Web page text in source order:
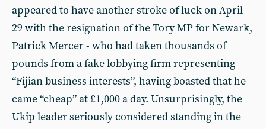
appeared to have another stroke of luck on April
29 with the resignation of the Tory MP for Newark,
Patrick Mercer - who had taken thousands of
pounds from a fake lobbying firm representing
“Fijian business interests”, having boasted that he
came “cheap” at £1,000 a day. Unsurprisingly, the
Ukip leader seriously considered standing in the